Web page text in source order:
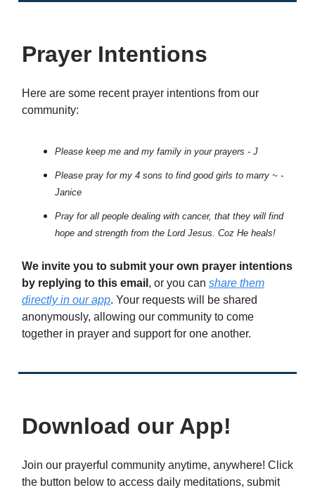
Prayer Intentions
Here are some recent prayer intentions from our
community:
Please keep me and my family in your prayers - J
Please pray for my 4 sons to find good girls to marry ~ -
Janice
Pray for all people dealing with cancer, that they will find
hope and strength from the Lord Jesus. Coz He heals!
We invite you to submit your own prayer intentions
by replying to this email , or you can share them
directly in our app. Your requests will be shared
anonymously, allowing our community to come
together in prayer and support for one another.
Download our App!
Join our prayerful community anytime, anywhere! Click
the button below to access daily meditations, submit